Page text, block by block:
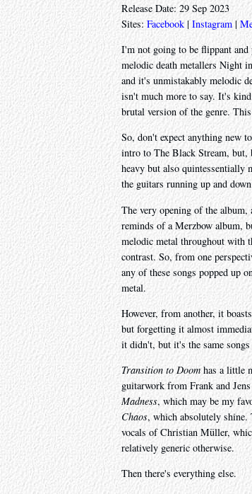
Release Date: 29 Sep 2023
Sites: Facebook |Instagram |
I'm not going to be flippant
melodic death metallers Night
and it's unmistakably melodic
isn't much more to say. It's
brutal version of the genre.
So, don't expect anything new
intro to The Black Stream, but,
heavy but also quintessentially
the guitars running up and
The very opening of the album,
reminds of a Merzbow album,
melodic metal throughout with
contrast. So, from one
any of these songs popped up
metal.
However, from another, it
but forgetting it almost
it didn't, but it's the same
Transition to Doomhas a little
guitarwork from Frank and
Madness, which may be my
Chaos, which absolutely shine.
vocals of Christian Müller,
relatively generic otherwise.
Then there's everything else.